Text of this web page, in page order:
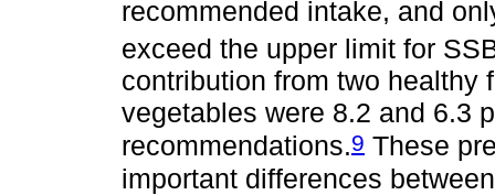
recommended intake, and
exceed the upper limit for
contribution from two healthy
vegetables were 8.2 and 6.3
recommendations.9 These
important differences